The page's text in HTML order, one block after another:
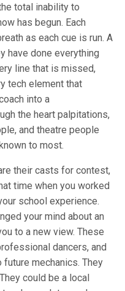
total inability to
has begun. Each
as each cue is run. A
have done everything
line that is missed,
tech element that
into a
the heart palpitations,
and theatre people
to most.
their casts for contest,
time when you worked
school experience.
your mind about an
to a new view. These
dancers, and
mechanics. They
could be a local